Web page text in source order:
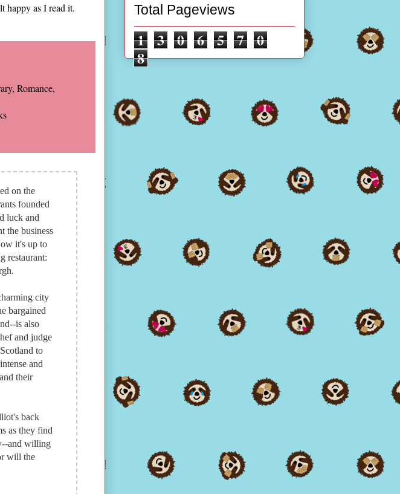
happy as I read it.
Romance,
on the
founded
luck and
the business
it's up to
restaurant:
city
bargained
is also
and judge
to
and
their
back
as they find
and willing
will the
Total Pageviews
1 3 0 6 5 7 0
8